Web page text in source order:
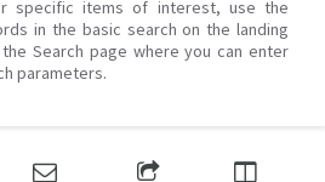
specific items of interest, use the
in the basic search on the landing
Search page where you can enter
parameters.